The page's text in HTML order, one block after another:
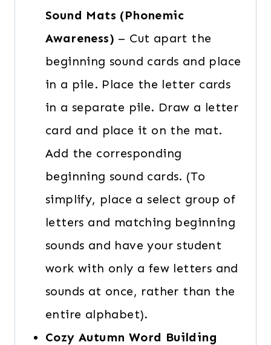
Sound Mats (Phonemic
Awareness) – Cut apart the
beginning sound cards and place
in a pile. Place the letter cards
in a separate pile. Draw a letter
card and place it on the mat.
Add the corresponding
beginning sound cards. (To
simplify, place a select group of
letters and matching beginning
sounds and have your student
work with only a few letters and
sounds at once, rather than the
entire alphabet).
Cozy Autumn Word Building